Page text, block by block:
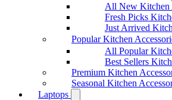
All New Kitchen
Fresh Picks
Just Arrived
Popular Kitchen
All Popular
Best Sellers
Premium Kitchen
Seasonal Kitchen
Laptops